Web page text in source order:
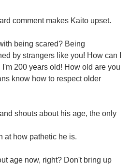
comment makes Kaito upset.
being scared? Being
by strangers like you! How can I
200 years old! How old are you
know how to respect older
shouts about his age, the only
at how pathetic he is.
age now, right? Don't bring up